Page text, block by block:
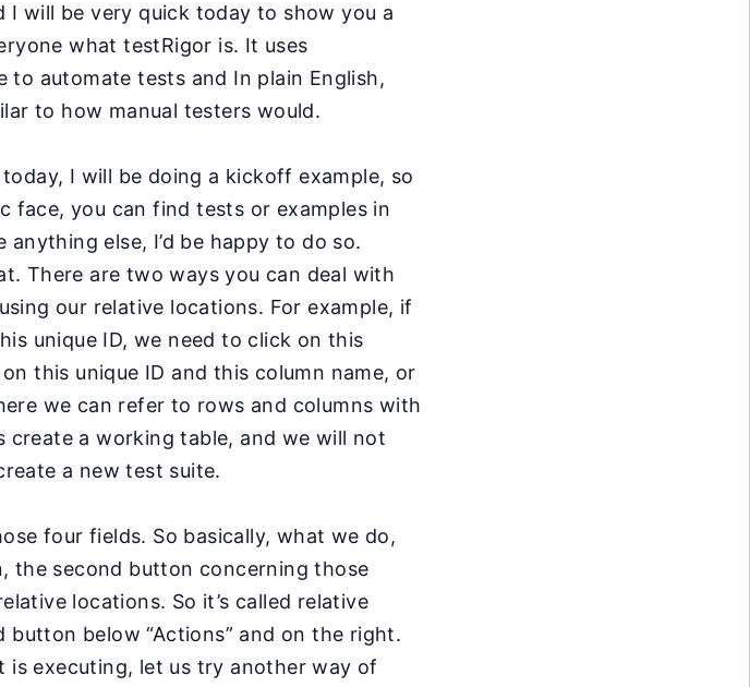
I will be very quick today to show you a
what testRigor is. It uses
to automate tests and In plain English,
to how manual testers would.
I will be doing a kickoff example, so
face, you can find tests or examples in
else, I’d be happy to do so.
There are two waysyou can deal with
our relative locations. For example, if
unique ID, we need to click on this
this unique ID and this column name, or
we can refer to rows and columns with
create a working table, and we will not
a new test suite.
four fields. So basically, what we do,
the second button concerning those
locations. So it’s called relative
button below “Actions” and on the right.
is executing, let us try another way of